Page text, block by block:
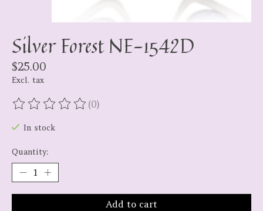
Silver Forest NE-1542D
$25.00
Excl. tax
The rating of this product is
(0)
In stock
Quantity:
Add to cart